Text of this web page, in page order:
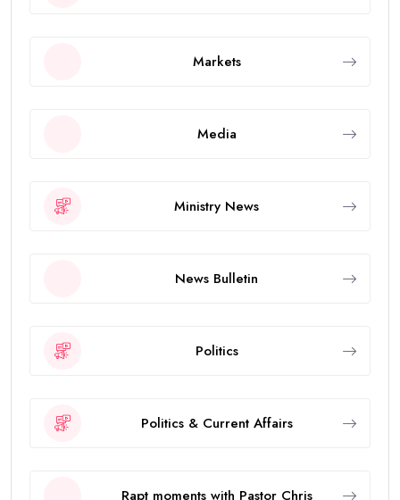
Markets
Media
Ministry News
News Bulletin
Politics
Politics & Current Affairs
Rapt moments with Pastor Chris